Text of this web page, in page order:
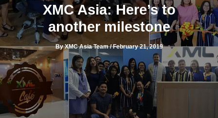
XMC Asia: Here’s to
another milestone
ByXMC Asia Team/February 21, 2019